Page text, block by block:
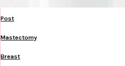
Post
Mastectomy
Breast